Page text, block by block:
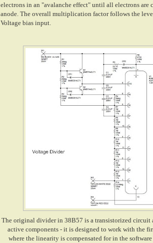
electrons in an "avalanche effect" until all electrons are
anode. The overall multiplication factor follows the
Voltage bias input.
The original divider in 38B57 is a transistorized circuit
active components - it is designed to work with the
where the linearity is compensated for in the